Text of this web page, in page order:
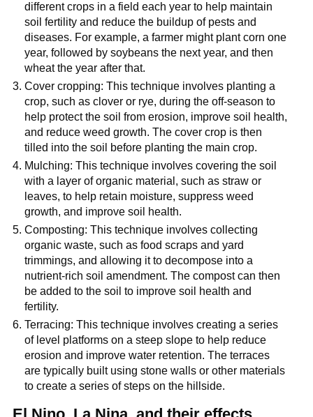
different crops in a field each year to help maintain
soil fertility and reduce the buildup of pests and
diseases. For example, a farmer might plant corn one
year, followed by soybeans the next year, and then
wheat the year after that.
Cover cropping: This technique involves planting a
crop, such as clover or rye, during the off-season to
help protect the soil from erosion, improve soil health,
and reduce weed growth. The cover crop is then
tilled into the soil before planting the main crop.
Mulching: This technique involves covering the soil
with a layer of organic material, such as straw or
leaves, to help retain moisture, suppress weed
growth, and improve soil health.
Composting: This technique involves collecting
organic waste, such as food scraps and yard
trimmings, and allowing it to decompose into a
nutrient-rich soil amendment. The compost can then
be added to the soil to improve soil health and
fertility.
Terracing: This technique involves creating a series
of level platforms on a steep slope to help reduce
erosion and improve water retention. The terraces
are typically built using stone walls or other materials
to create a series of steps on the hillside.